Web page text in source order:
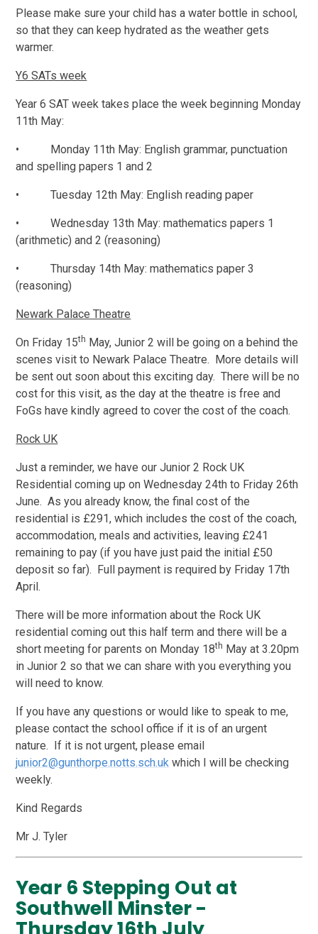
Please make sure your child has a water bottle in school,
so that they can keep hydrated as the weather gets
warmer.
Y6 SATs week
Year 6 SAT week takes place the week beginning Monday
11th May:
• Monday 11th May: English grammar, punctuation
and spelling papers 1 and 2
• Tuesday 12th May: English reading paper
• Wednesday 13th May: mathematics papers 1
(arithmetic) and 2 (reasoning)
• Thursday 14th May: mathematics paper 3
(reasoning)
Newark Palace Theatre
On Friday 15th May, Junior 2 will be going on a behind the
scenes visit to Newark Palace Theatre. More details will
be sent out soon about this exciting day. There will be no
cost for this visit, as the day at the theatre is free and
FoGs have kindly agreed to cover the cost of the coach.
Rock UK
Just a reminder, we have our Junior 2 Rock UK
Residential coming up on Wednesday 24th to Friday 26th
June. As you already know, the final cost of the
residential is £291, which includes the cost of the coach,
accommodation, meals and activities, leaving £241
remaining to pay (if you have just paid the initial £50
deposit so far). Full payment is required by Friday 17th
April.
There will be more information about the Rock UK
residential coming out this half term and there will be a
short meeting for parents on Monday 18th May at 3.20pm
in Junior 2 so that we can share with you everything you
will need to know.
If you have any questions or would like to speak to me,
please contact the school office if it is of an urgent
nature. If it is not urgent, please email
junior2@gunthorpe.notts.sch.uk which I will be checking
weekly.
Kind Regards
Mr J. Tyler
Year 6 Stepping Out at
Southwell Minster -
Thursday 16th July